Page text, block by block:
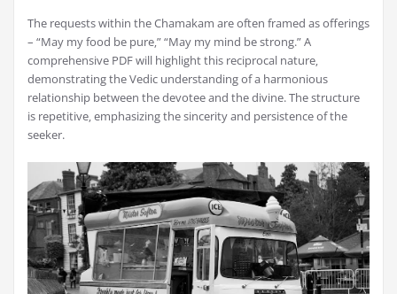
The requests within the Chamakam are often framed as offerings
– “May my food be pure‚” “May my mind be strong.” A
comprehensive PDF will highlight this reciprocal nature‚
demonstrating the Vedic understanding of a harmonious
relationship between the devotee and the divine. The structure
is repetitive‚ emphasizing the sincerity and persistence of the
seeker.